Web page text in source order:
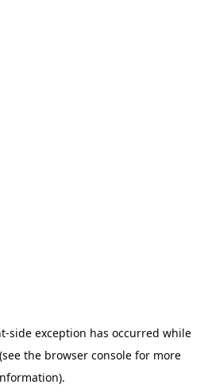
-side exception has occurred while
(see the browser console for more